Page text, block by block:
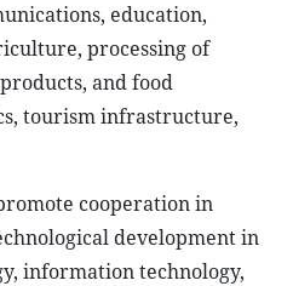
education,
processing of
and food
tourism infrastructure,
cooperation in
development in
information technology,